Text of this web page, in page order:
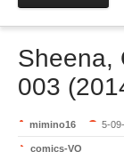
Sheena,
003
mimino16 5-
comics-VO